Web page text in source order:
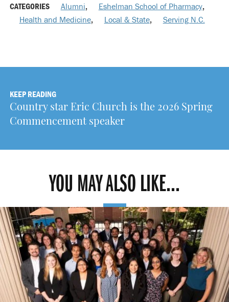
CATEGORIES Alumni, Eshelman School of Pharmacy,
Health and Medicine, Local & State, Serving N.C.
KEEP READING
Country star Eric Church is the 2026 Spring
Commencement speaker
YOU MAY ALSO LIKE...